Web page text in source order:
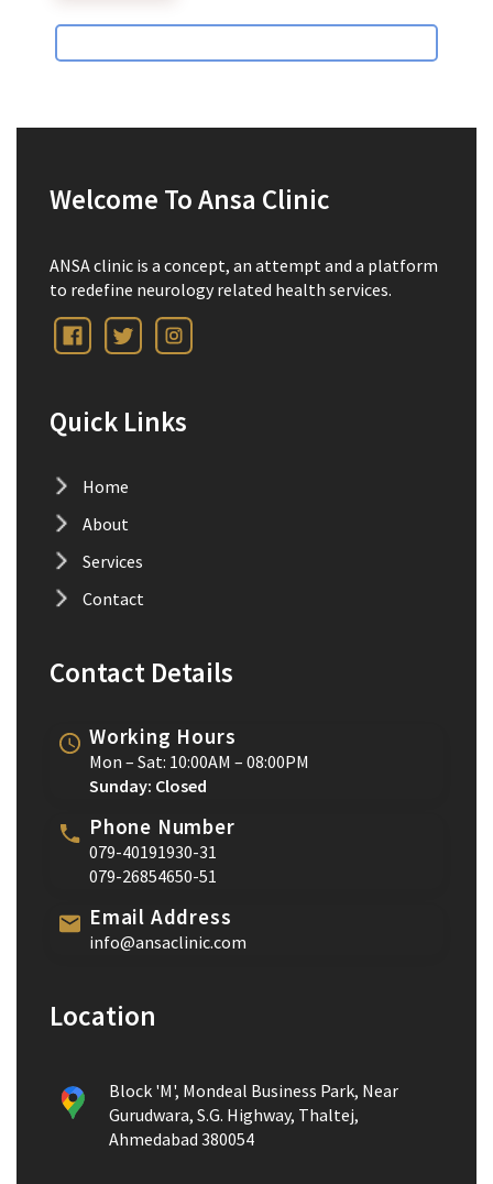
Welcome To Ansa Clinic
ANSA clinic is a concept, an attempt and a platform
to redefine neurology related health services.
Quick Links
Home
About
Services
Contact
Contact Details
Working Hours
Mon – Sat: 10:00AM – 08:00PM
Sunday: Closed
Phone Number
079-40191930-31
079-26854650-51
Email Address
info@ansaclinic.com
Location
Block 'M', Mondeal Business Park, Near
Gurudwara, S.G. Highway, Thaltej,
Ahmedabad 380054